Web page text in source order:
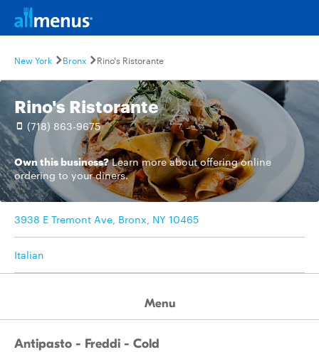
New York Bronx Rino's Ristorante
Rino's Ristorante
(718) 863-9675
Own this business? Learn moreabout offering online
ordering to your diners.
3938 E Tremont Ave, Bronx, NY 10465
Italian
Menu
Antipasto - Freddi - Cold